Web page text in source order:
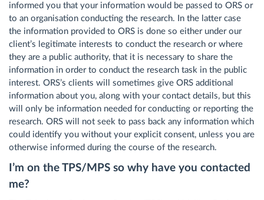
informed you that your information would be passed to ORS or
to an organisation conducting the research. In the latter case
the information provided to ORS is done so either under our
client’s legitimate interests to conduct the research or where
they are a public authority, that it is necessary to share the
information in order to conduct the research task in the public
interest. ORS’s clients will sometimes give ORS additional
information about you, along with your contact details, but this
will only be information needed for conducting or reporting the
research. ORS will not seek to pass back any information which
could identify you without your explicit consent, unless you are
otherwise informed during the course of the research.
I’m on the TPS/MPS so why have you contacted
me?